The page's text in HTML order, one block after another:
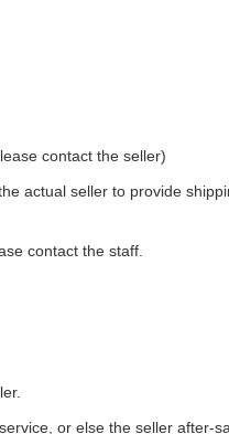
contact the seller)
actual seller to provide
contact the staff.
or else the seller after-